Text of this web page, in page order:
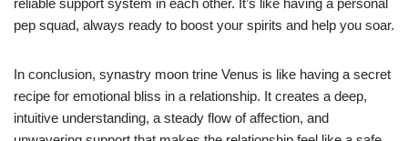
pep squad, always ready to boost your spirits and help you soar.
In conclusion, synastry moon trine Venus is like having a secret
recipe for emotional bliss in a relationship. It creates a deep,
intuitive understanding, a steady flow of affection, and